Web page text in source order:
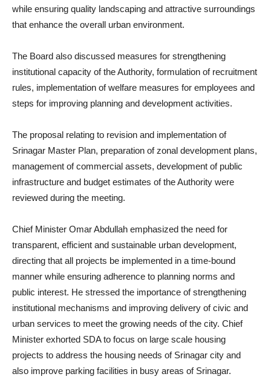
while ensuring quality landscaping and attractive surroundings
that enhance the overall urban environment.
The Board also discussed measures for strengthening
institutional capacity of the Authority, formulation of recruitment
rules, implementation of welfare measures for employees and
steps for improving planning and development activities.
The proposal relating to revision and implementation of
Srinagar Master Plan, preparation of zonal development plans,
management of commercial assets, development of public
infrastructure and budget estimates of the Authority were
reviewed during the meeting.
Chief Minister Omar Abdullah emphasized the need for
transparent, efficient and sustainable urban development,
directing that all projects be implemented in a time-bound
manner while ensuring adherence to planning norms and
public interest. He stressed the importance of strengthening
institutional mechanisms and improving delivery of civic and
urban services to meet the growing needs of the city. Chief
Minister exhorted SDA to focus on large scale housing
projects to address the housing needs of Srinagar city and
also improve parking facilities in busy areas of Srinagar.